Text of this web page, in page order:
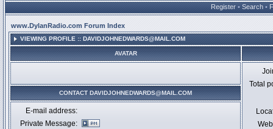
Register • Search •
www.DylanRadio.com Forum Index
VIEWING PROFILE :: DAVIDJOHNEDWARDS@MAIL.COM
AVATAR
Total
CONTACT DAVIDJOHNEDWARDS@MAIL.COM
E-mail address:
Private Message: